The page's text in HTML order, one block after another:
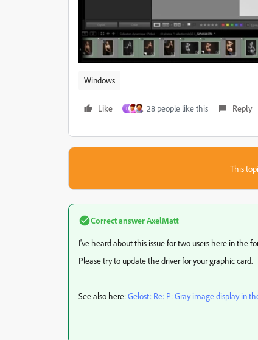
Windows
Like D 28 people like this Reply
This
Correct answerAxelMatt
I've heard about this issue for two users here in the
Please try to update the driver for your graphic card.
See also here:Gelöst: Re: P: Gray image display in